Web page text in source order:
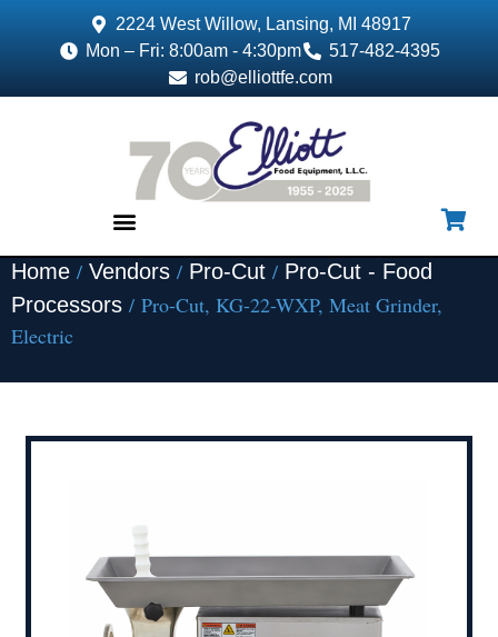
2224 West Willow, Lansing, MI 48917
Mon – Fri: 8:00am - 4:30pm
517-482-4395
rob@elliottfe.com
Home / Vendors / Pro-Cut / Pro-Cut - Food
Processors / Pro-Cut, KG-22-WXP, Meat Grinder,
Electric